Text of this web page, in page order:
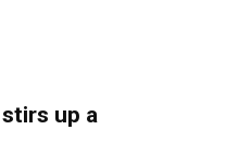
up a